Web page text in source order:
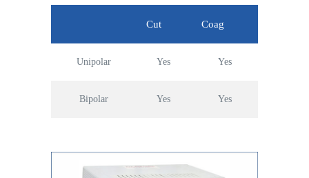
Cut Coag
Unipolar Yes Yes
Bipolar Yes Yes